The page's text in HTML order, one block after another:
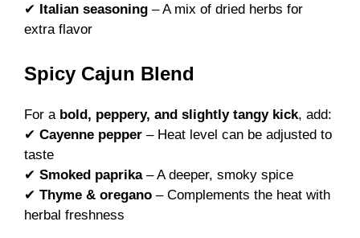
✔ Italian seasoning – A mix of dried herbs for
extra flavor
Spicy Cajun Blend
For a bold, peppery, and slightly tangy kick, add:
✔ Cayenne pepper – Heat level can be adjusted to
taste
✔ Smoked paprika– A deeper, smoky spice
✔ Thyme & oregano – Complements the heat with
herbal freshness